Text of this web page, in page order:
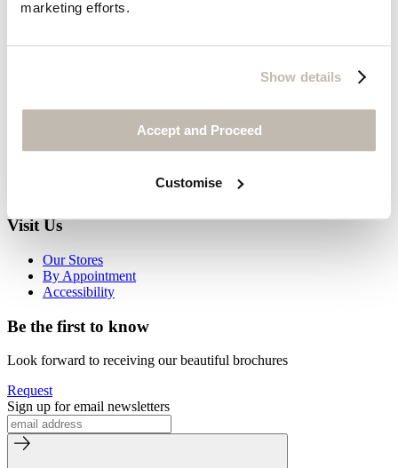
marketing efforts.
Show details
Accept and Proceed
Customise
Cookies
Gift Cards
Our Story
Visit Us
Our Stores
By Appointment
Accessibility
Be the first to know
Look forward to receiving our beautiful brochures
Request
Sign up for email newsletters